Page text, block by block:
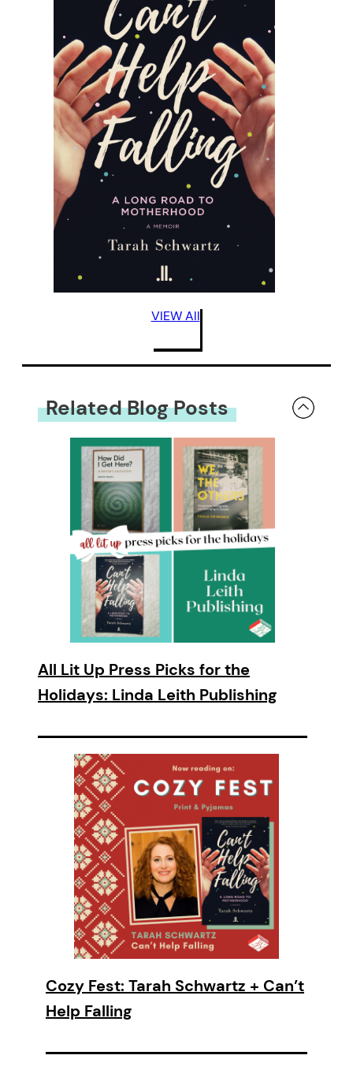
VIEW All
Related Blog Posts
All Lit Up Press Picks for the
Holidays: Linda Leith Publishing
Cozy Fest: Tarah Schwartz + Can’t
Help Falling